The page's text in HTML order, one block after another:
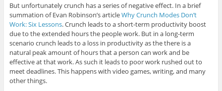
But unfortunately crunch has a series of negative effect. In a brief
summation of Evan Robinson’s articleWhy Crunch Modes Don’t
Work: Six Lessons. Crunch leads to a short-term productivity boost
due to the extended hours the people work. But in a long-term
scenario crunch leads to a loss in productivity as the there is a
natural peak amount of hours that a person can work and be
effective at that work. As such it leads to poor work rushed out to
meet deadlines. This happens with video games, writing, and many
other things.